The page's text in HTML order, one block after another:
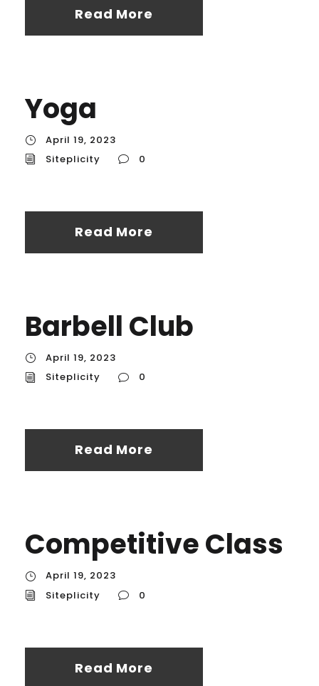
Read More
Yoga
April 19, 2023
Siteplicity
0
Read More
Barbell Club
April 19, 2023
Siteplicity
0
Read More
Competitive Class
April 19, 2023
Siteplicity
0
Read More